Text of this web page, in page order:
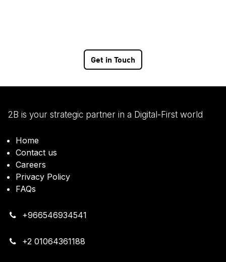
Get in Touch
2B is your strategic partner in a Digital-First world
Home
Contact us
Careers
Privacy Policy
FAQs
+966546934541
+2 01064361188